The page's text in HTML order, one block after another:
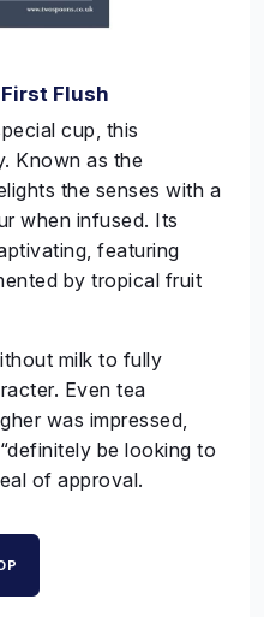
Flush
cup, this
Known as the
the senses with a
when infused. Its
featuring
by tropical fruit
milk to fully
Even tea
was impressed,
be looking to
of approval.